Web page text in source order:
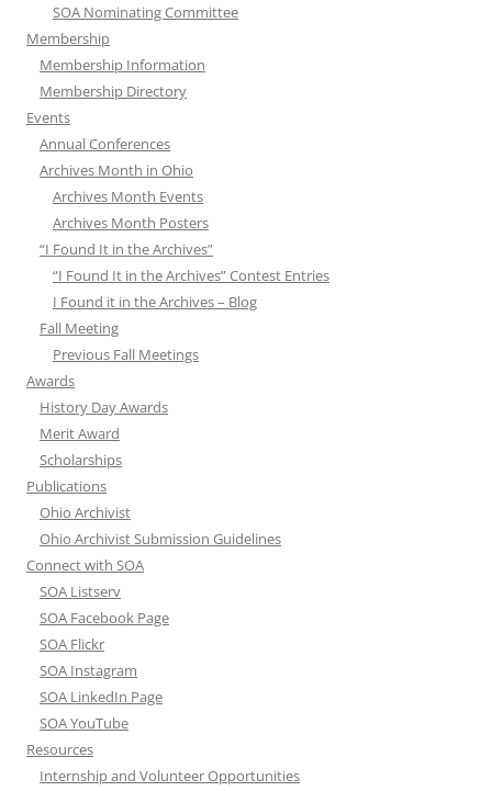
SOA Nominating Committee
Membership
Membership Information
Membership Directory
Events
Annual Conferences
Archives Month in Ohio
Archives Month Events
Archives Month Posters
“I Found It in the Archives”
“I Found It in the Archives” Contest Entries
I Found it in the Archives – Blog
Fall Meeting
Previous Fall Meetings
Awards
History Day Awards
Merit Award
Scholarships
Publications
Ohio Archivist
Ohio Archivist Submission Guidelines
Connect with SOA
SOA Listserv
SOA Facebook Page
SOA Flickr
SOA Instagram
SOA LinkedIn Page
SOA YouTube
Resources
Internship and Volunteer Opportunities